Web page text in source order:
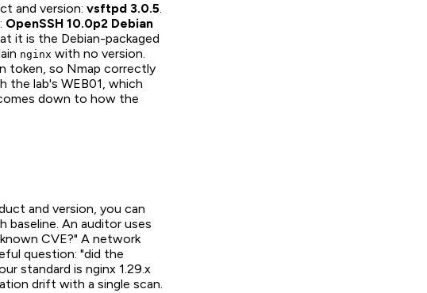
and version: vsftpd 3.0.5.
OpenSSH 10.0p2 Debian
it is the Debian-packaged
nginx with no version.
token, so Nmap correctly
the lab's WEB01, which
down to how the
and version, you can
baseline. An auditor uses
CVE?" A network
question: "did the
standard is nginx 1.29.x
drift with a single scan.